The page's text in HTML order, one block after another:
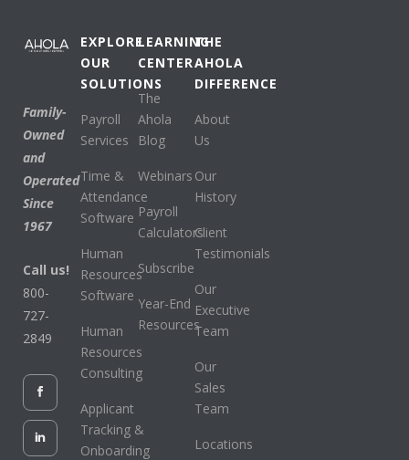
Family-
Owned
and
Operated
Since
1967
Call us!
800-
727-
2849
EXPLORE
OUR
SOLUTIONS
Payroll
Services
Time &
Attendance
Software
Human
Resources
Software
Human
Resources
Consulting
Applicant
Tracking &
Onboarding
LEARNING
CENTER
The
Ahola
Blog
Webinars
Payroll
Calculators
Subscribe
Year-End
Resources
THE
AHOLA
DIFFERENCE
About
Us
Our
History
Client
Testimonials
Our
Executive
Team
Our
Sales
Team
Locations